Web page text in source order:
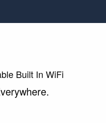
Built In WiFi